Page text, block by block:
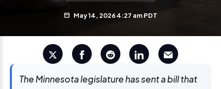
May 14, 2026 4:27 am PDT
The Minnesota legislature has sent a bill that